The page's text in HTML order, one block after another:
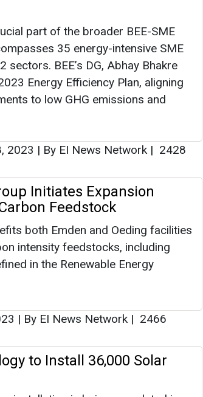
2023
Initiates Expansion
Feedstock
both Emden and Oeding facilities
intensity feedstocks, including
|By EI News Network|2466
to Install 36,000 Solar
installation is being completed in
Sembcorp Industries.
|By EI News Network|2806
its Financial Results for